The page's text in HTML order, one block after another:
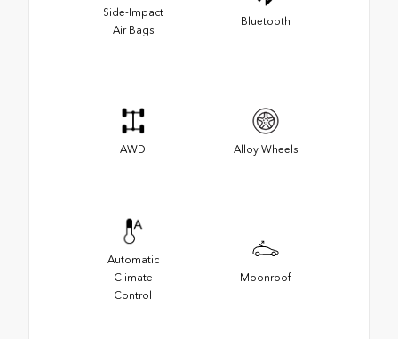
Side-Impact
Air Bags
Bluetooth
AWD Alloy Wheels
Automatic
Climate
Control
Moonroof